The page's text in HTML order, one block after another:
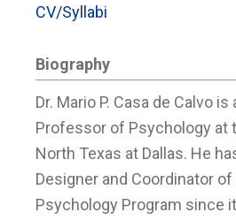
CV/Syllabi
Biography
Dr. Mario P. Casa de Calvo
Professor of Psychology at
North Texas at Dallas. He
Designer and Coordinator of
Psychology Program since